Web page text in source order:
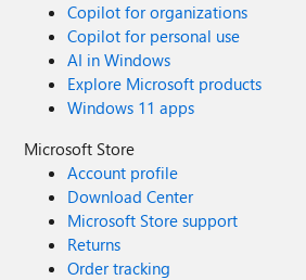
Copilot for organizations
Copilot for personal use
AI in Windows
Explore Microsoft products
Windows 11 apps
Microsoft Store
Account profile
Download Center
Microsoft Store support
Returns
Order tracking